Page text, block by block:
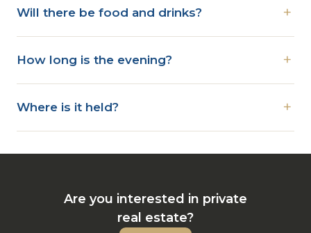
Will there be food and drinks?
How long is the evening?
Where is it held?
Are you interested in private
real estate?